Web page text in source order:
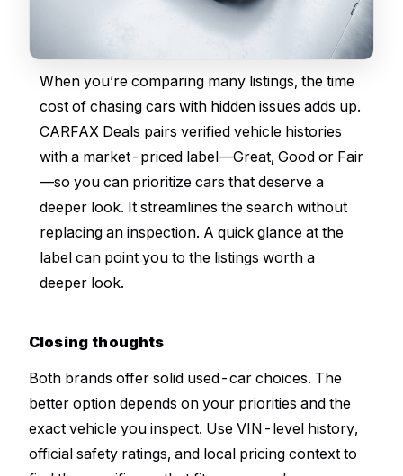
When you’re comparing many listings, the time
cost of chasing cars with hidden issues adds up.
CARFAX Deals pairs verified vehicle histories
with a market-priced label—Great, Good or Fair
—so you can prioritize cars that deserve a
deeper look. It streamlines the search without
replacing an inspection. A quick glance at the
label can point you to the listings worth a
deeper look.
Closing thoughts
Both brands offer solid used-car choices. The
better option depends on your priorities and the
exact vehicle you inspect. Use VIN-level history,
official safety ratings, and local pricing context to